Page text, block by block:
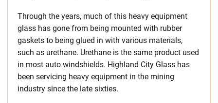
Through the years, much of this heavy equipment
glass has gone from being mounted with rubber
gaskets to being glued in with various materials,
such as urethane. Urethane is the same product used
in most auto windshields. Highland City Glass has
been servicing heavy equipment in the mining
industry since the late sixties.